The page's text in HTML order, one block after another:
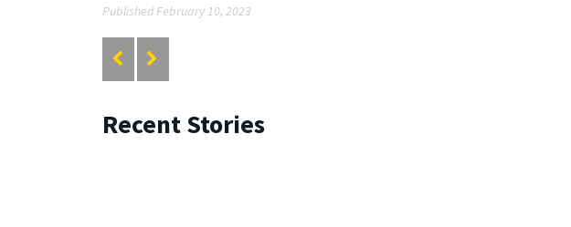
Published February 10, 2023
Recent Stories